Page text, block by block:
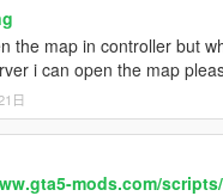
the map in controller but
i can open the map
日
mods.com/